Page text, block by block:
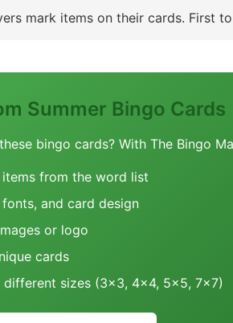
mark items on their cards. First
Summer Bingo Cards
bingo cards? With The Bingo
from the word list
and card design
or logo
cards
different sizes (3x3, 4x4, 5x5, 7x7)